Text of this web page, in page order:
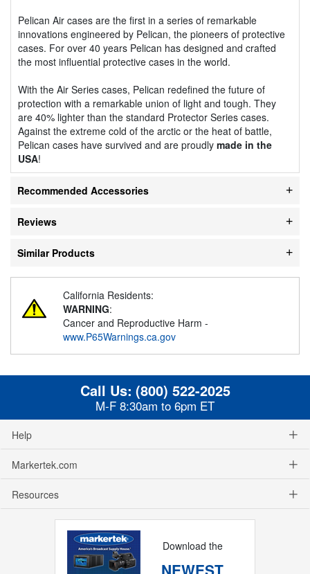
Pelican Air cases are the first in a series of remarkable
innovations engineered by Pelican, the pioneers of protective
cases. For over 40 years Pelican has designed and crafted
the most influential protective cases in the world.
With the Air Series cases, Pelican redefined the future of
protection with a remarkable union of light and tough. They
are 40% lighter than the standard Protector Series cases.
Against the extreme cold of the arctic or the heat of battle,
Pelican cases have survived and are proudly made in the
USA!
Recommended Accessories
Reviews
Similar Products
California Residents:
WARNING:
Cancer and Reproductive Harm -
www.P65Warnings.ca.gov
Call Us: (800) 522-2025
M-F 8:30am to 6pm ET
Help
Markertek.com
Resources
Download the
NEWEST